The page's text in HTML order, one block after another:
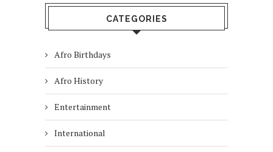
CATEGORIES
Afro Birthdays
Afro History
Entertainment
International